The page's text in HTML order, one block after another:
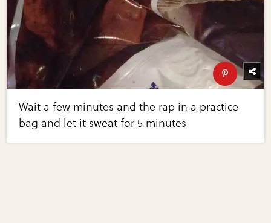
Wait a few minutes and the rap in a practice
bag and let it sweat for 5 minutes